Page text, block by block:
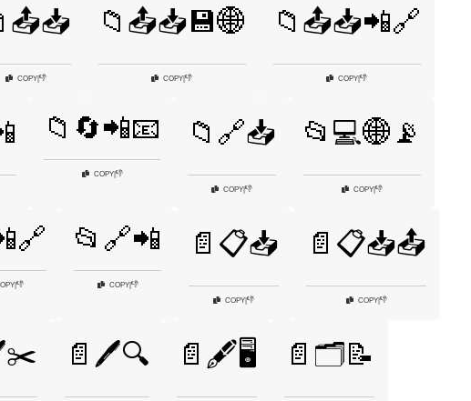
COPY|👎
📁📤📥💾🌐
COPY|👎
📁📤📥📲🔗
COPY|👎
📁🔄📲📧
COPY|👎
📁🔗📥
COPY|👎
📂💻🌐📡
COPY|👎
|👎
📂🔗📲
COPY|👎
📄📋📥
COPY|👎
📄📋📥📤
COPY|👎
📄🖊️🔍 📄🖋️🖥️ 📄🗂️📝